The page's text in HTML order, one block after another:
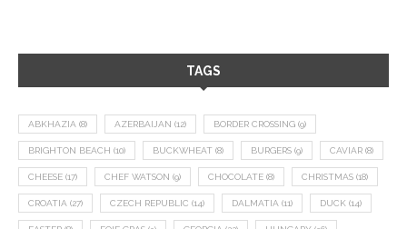
TAGS
ABKHAZIA (8) AZERBAIJAN (12) BORDER CROSSING (9)
BRIGHTON BEACH (10) BUCKWHEAT (8) BURGERS (9) CAVIAR (8)
CHEESE (17) CHEF WATSON (9) CHOCOLATE (8) CHRISTMAS (18)
CROATIA (27) CZECH REPUBLIC (14) DALMATIA (11) DUCK (14)